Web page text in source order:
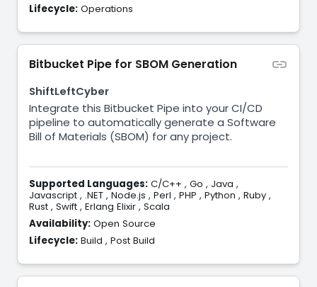
Lifecycle: Operations
Bitbucket Pipe for SBOM Generation
ShiftLeftCyber
Integrate this Bitbucket Pipe into your CI/CD
pipeline to automatically generate a Software
Bill of Materials (SBOM) for any project.
Supported Languages: C/C++ , Go , Java ,
Javascript , .NET , Node.js , Perl , PHP , Python , Ruby ,
Rust , Swift , Erlang Elixir , Scala
Availability: Open Source
Lifecycle: Build , Post Build